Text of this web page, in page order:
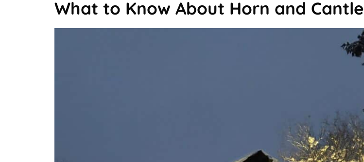
What to Know About Horn and Cantle